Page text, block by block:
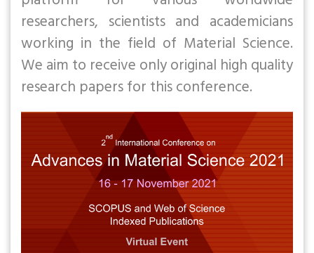
researchers, scientists and academicians
working in the field of Material Science.
We aim to receive only original high quality
research papers for this conference.